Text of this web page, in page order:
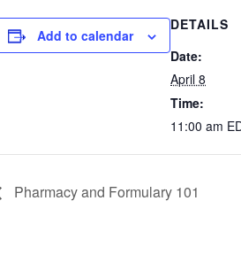
Add to calendar
DETAILS
Date:
April 8
Time:
11:00 am
Pharmacy and Formulary 101